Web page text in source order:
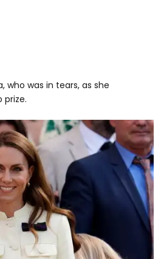
who was in tears, as she
prize.